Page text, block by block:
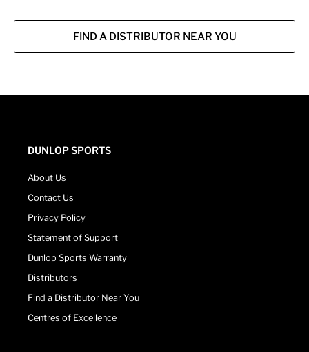
FIND A DISTRIBUTOR NEAR YOU
DUNLOP SPORTS
About Us
Contact Us
Privacy Policy
Statement of Support
Dunlop Sports Warranty
Distributors
Find a Distributor Near You
Centres of Excellence